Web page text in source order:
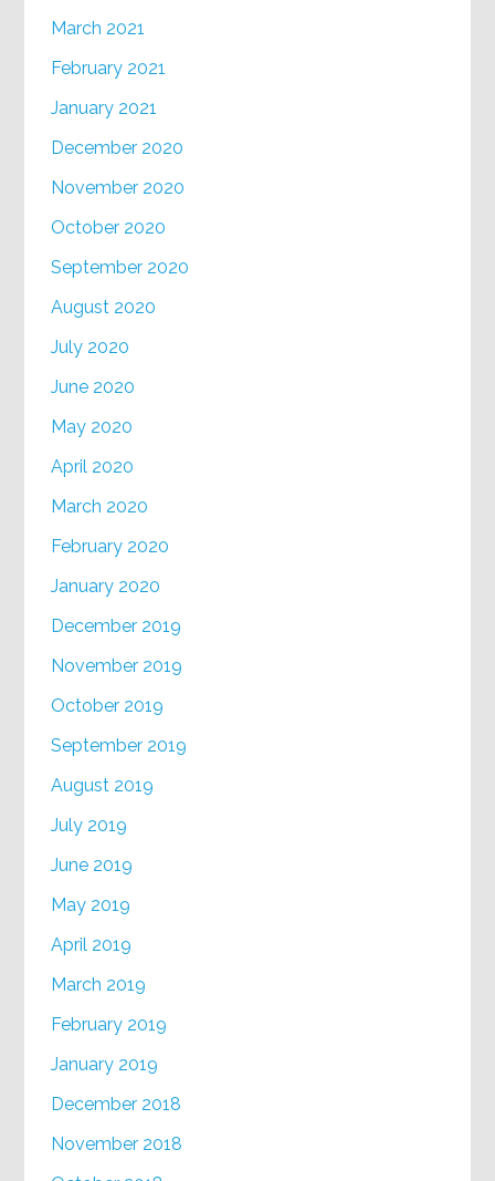
March 2021
February 2021
January 2021
December 2020
November 2020
October 2020
September 2020
August 2020
July 2020
June 2020
May 2020
April 2020
March 2020
February 2020
January 2020
December 2019
November 2019
October 2019
September 2019
August 2019
July 2019
June 2019
May 2019
April 2019
March 2019
February 2019
January 2019
December 2018
November 2018